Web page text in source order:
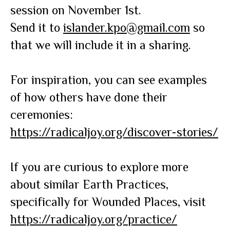
session on November 1st.
Send it to islander.kpo@gmail.com so
that we will include it in a sharing.
For inspiration, you can see examples
of how others have done their
ceremonies:
https://radicaljoy.org/discover-stories/
If you are curious to explore more
about similar Earth Practices,
specifically for Wounded Places, visit
https://radicaljoy.org/practice/